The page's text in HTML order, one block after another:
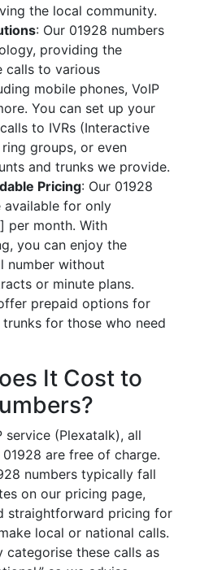
the local community.
: Our 01928 numbers
providing the
to various
mobile phones, VoIP
You can set up your
to IVRs (Interactive
groups, or even
and trunks we provide.
Pricing: Our 01928
available for only
per month. With
you can enjoy the
number without
or minute plans.
prepaid options for
for those who need
It Cost to
service (Plexatalk), all
are free of charge.
numbers typically fall
on our pricing page,
straightforward pricing for
local or national calls.
categorise these calls as